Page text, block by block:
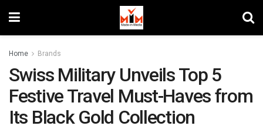
Home Brands
Swiss Military Unveils Top 5
Festive Travel Must-Haves from
Its Black Gold Collection